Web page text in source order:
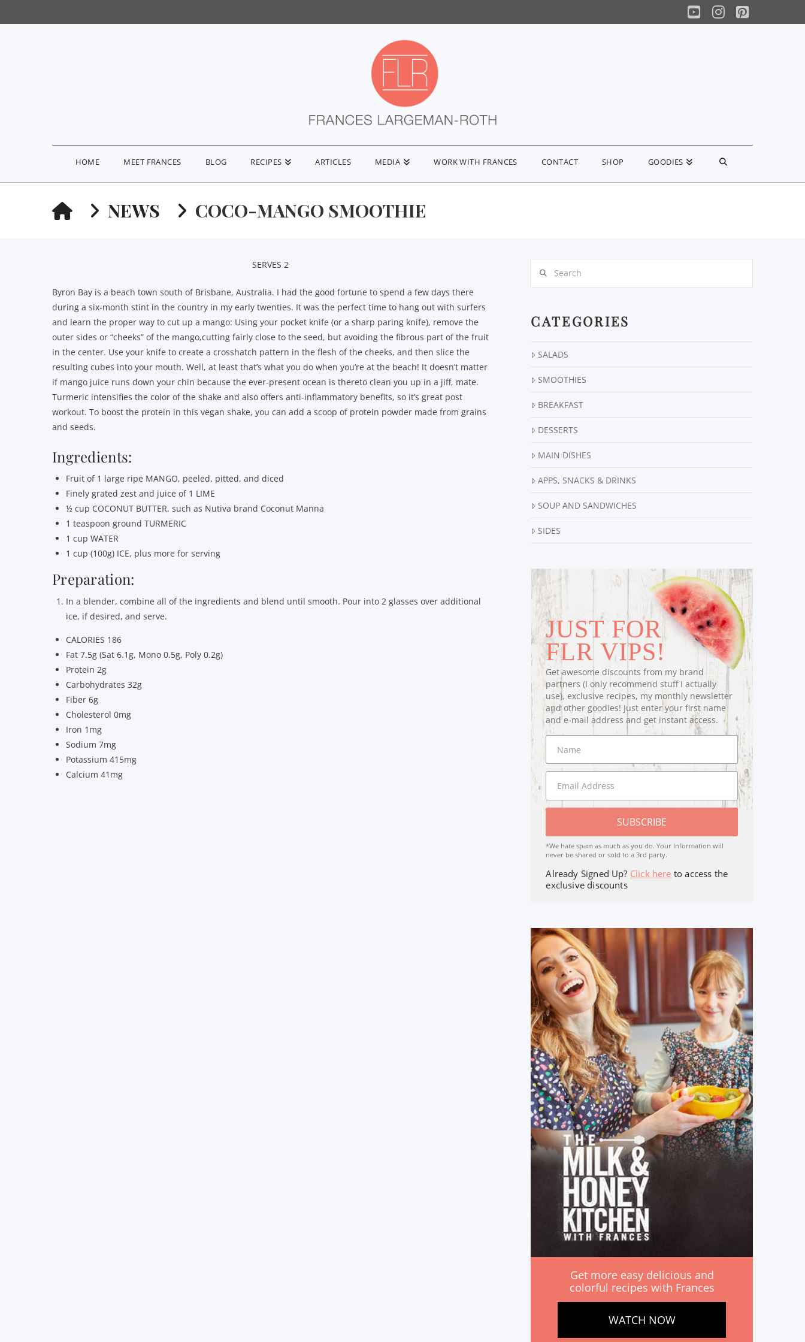
YouTube
Instagram
Pinterest
HOME MEET FRANCES BLOG RECIPES ARTICLES MEDIA WORK WITH FRANCES CONTACT SHOP GOODIES
HOMENEWS COCO-MANGO SMOOTHIE
SERVES 2
Byron Bay is a beach town south of Brisbane, Australia. I had the good fortune to spend a few days there
during a six-month stint in the country in my early twenties. It was the perfect time to hang out with surfers
and learn the proper way to cut up a mango: Using your pocket knife (or a sharp paring knife), remove the
outer sides or “cheeks” of the mango,cutting fairly close to the seed, but avoiding the fibrous part of the fruit
in the center. Use your knife to create a crosshatch pattern in the flesh of the cheeks, and then slice the
resulting cubes into your mouth. Well, at least that’s what you do when you’re at the beach! It doesn’t matter
if mango juice runs down your chin because the ever-present ocean is thereto clean you up in a jiff, mate.
Turmeric intensifies the color of the shake and also offers anti-inflammatory benefits, so it’s great post
workout. To boost the protein in this vegan shake, you can add a scoop of protein powder made from grains
and seeds.
Ingredients:
Fruit of 1 large ripe MANGO, peeled, pitted, and diced
Finely grated zest and juice of 1 LIME
½ cup COCONUT BUTTER, such as Nutiva brand Coconut Manna
1 teaspoon ground TURMERIC
1 cup WATER
1 cup (100g) ICE, plus more for serving
Preparation:
In a blender, combine all of the ingredients and blend until smooth. Pour into 2 glasses over additional
ice, if desired, and serve.
CALORIES 186
Fat 7.5g (Sat 6.1g, Mono 0.5g, Poly 0.2g)
Protein 2g
Carbohydrates 32g
Fiber 6g
Cholesterol 0mg
Iron 1mg
Sodium 7mg
Potassium 415mg
Calcium 41mg
CATEGORIES
SALADS
SMOOTHIES
BREAKFAST
DESSERTS
MAIN DISHES
APPS, SNACKS & DRINKS
SOUP AND SANDWICHES
SIDES
JUST FOR
FLR VIPS!
Get awesome discounts from my brand
partners (I only recommend stuff I actually
use), exclusive recipes, my monthly newsletter
and other goodies! Just enter your first name
and e-mail address and get instant access.
SUBSCRIBE
*We hate spam as much as you do. Your Information will
never be shared or sold to a 3rd party.
Already Signed Up? Click here to access the
exclusive discounts
Get more easy delicious and
colorful recipes with Frances
WATCH NOW